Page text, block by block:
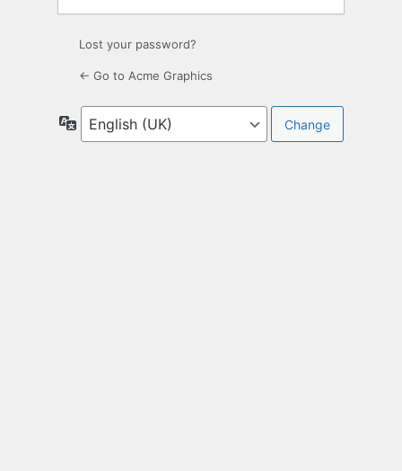
Lost your password?
← Go to Acme Graphics
Language